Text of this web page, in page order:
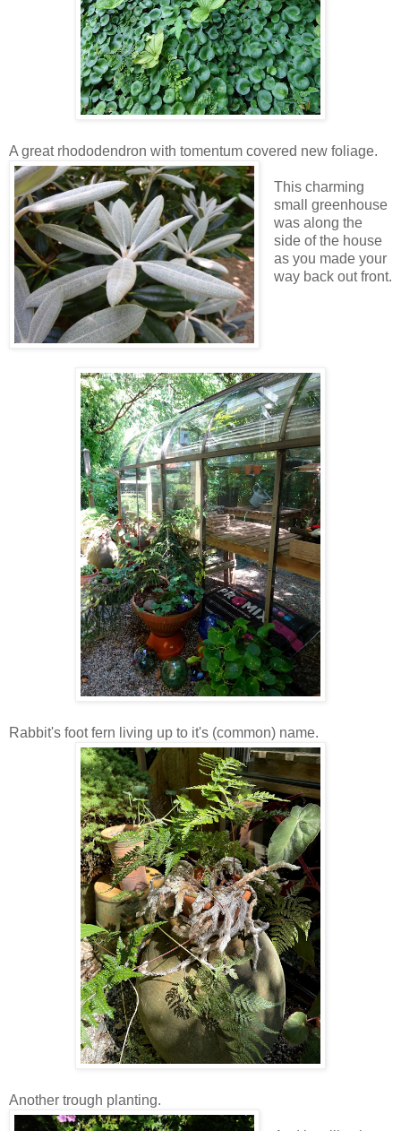
A great rhododendron with tomentum covered new foliage.
This charming
small greenhouse
was along the
side of the house
as you made your
way back out front.
Rabbit's foot fern living up to it's (common) name.
Another trough planting.